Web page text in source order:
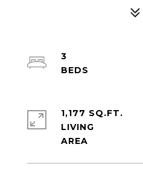
3
1,177 SQ.FT.
LIVING